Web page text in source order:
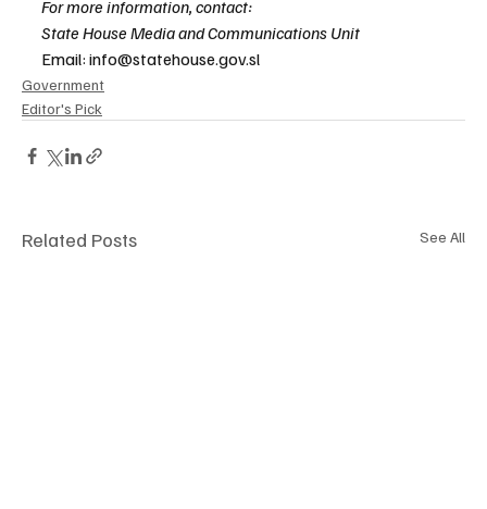
For more information, contact:
State House Media and Communications Unit
Email: info@statehouse.gov.sl
Government
Editor's Pick
Related Posts See All